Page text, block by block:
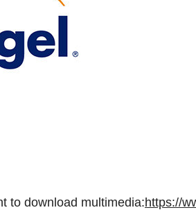
to download multimedia:https://